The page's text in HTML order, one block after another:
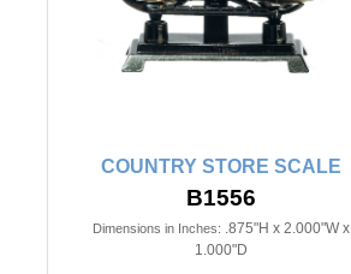
COUNTRY STORE SCALE
B1556
Dimensions in Inches: .875"H x 2.000"W x
1.000"D